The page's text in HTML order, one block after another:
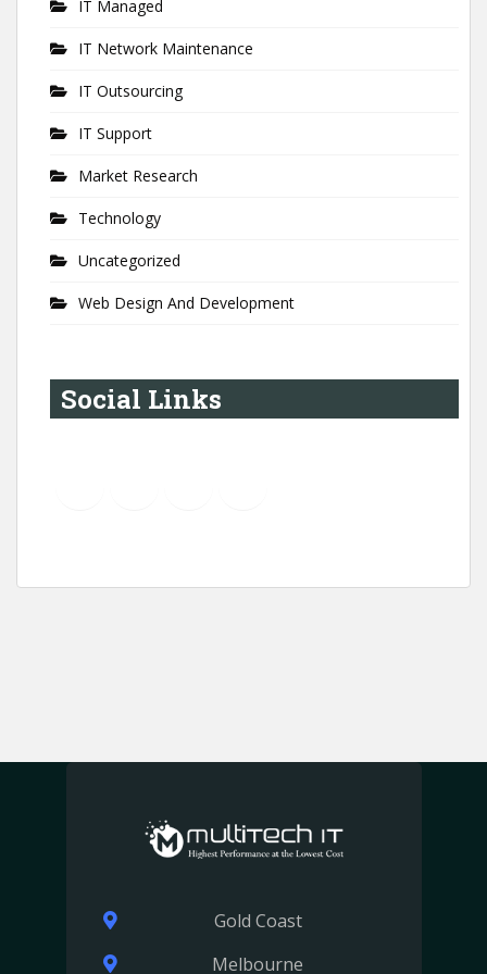
IT Managed
IT Network Maintenance
IT Outsourcing
IT Support
Market Research
Technology
Uncategorized
Web Design And Development
Social Links
Gold Coast
Melbourne